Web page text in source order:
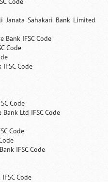
Janata Sahakari Bank Limited
Bank IFSC Code
Code
Code
Code
Ltd IFSC Code
Code
IFSC Code
Code